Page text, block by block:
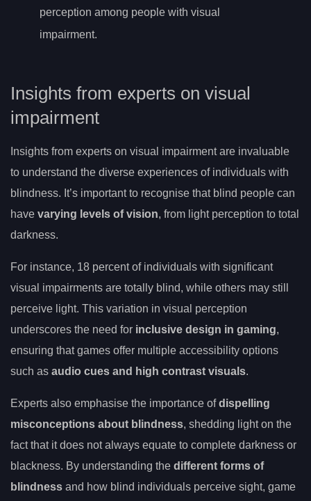
perception among people with visual
impairment.
Insights from experts on visual
impairment
Insights from experts on visual impairment are invaluable
to understand the diverse experiences of individuals with
blindness. It’s important to recognise that blind people can
have varying levels of vision, from light perception to total
darkness.
For instance, 18 percent of individuals with significant
visual impairments are totally blind, while others may still
perceive light. This variation in visual perception
underscores the need for inclusive design in gaming,
ensuring that games offer multiple accessibility options
such as audio cues and high contrast visuals.
Experts also emphasise the importance ofdispelling
misconceptions about blindness, shedding light on the
fact that it does not always equate to complete darkness or
blackness. By understanding the different forms of
blindness and how blind individuals perceive sight, game